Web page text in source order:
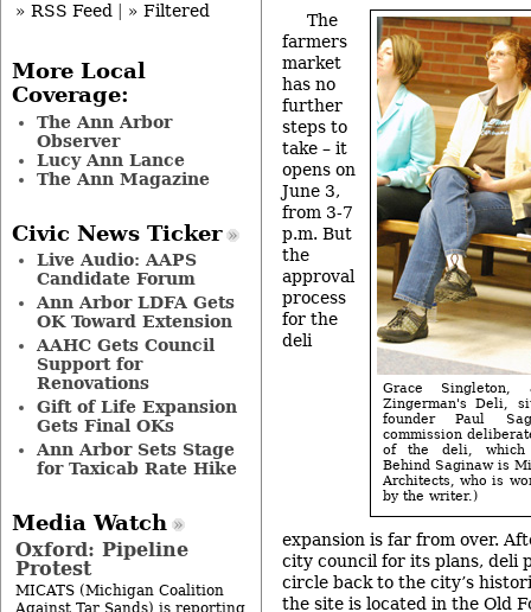
Grace
Zingerman's Deli,
founder Paul
commission
of the deli, which
Behind Saginaw is
Architects, who is
by the writer.)
The
farmers
market
has no
further
steps to
take – it
opens on
June 3,
from 3-7
p.m. But
the
approval
process
for the
deli
expansion is far from over.
city council for its plans, deli
circle back to the city’s
the site is located in the Old
» RSS Feed
» Filtered
More Local
Coverage:
The Ann Arbor
Observer
Lucy Ann Lance
The Ann Magazine
Civic News Ticker
Live Audio: AAPS
Candidate Forum
Ann Arbor LDFA Gets
OK Toward Extension
AAHC Gets Council
Support for
Renovations
Gift of Life Expansion
Gets Final OKs
Ann Arbor Sets Stage
for Taxicab Rate Hike
Media Watch
Oxford: Pipeline
Protest
MICATS (Michigan Coalition
Against Tar Sands) is reporting